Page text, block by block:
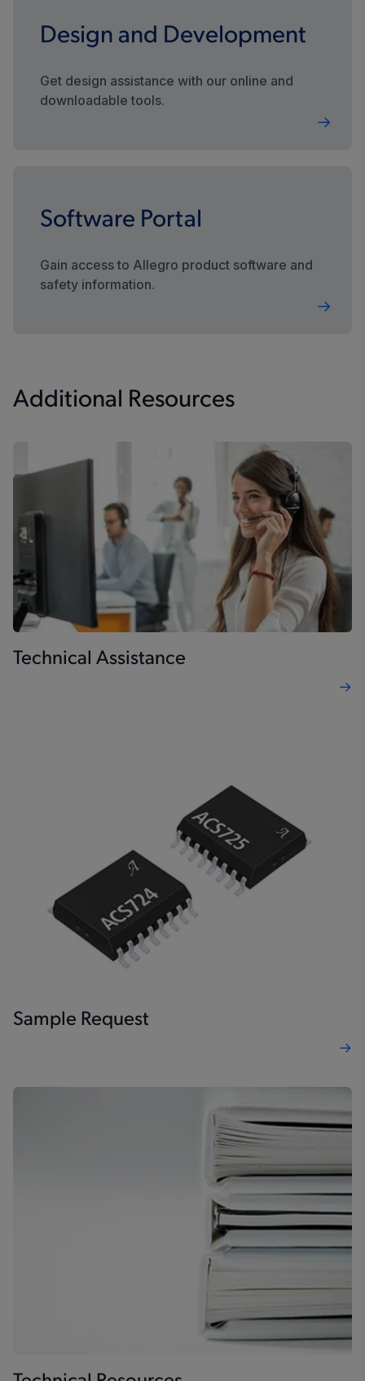
Design and Development
Get design assistance with our online and
downloadable tools.
Software Portal
Gain access to Allegro product software and
safety information.
Additional Resources
Technical Assistance
Sample Request